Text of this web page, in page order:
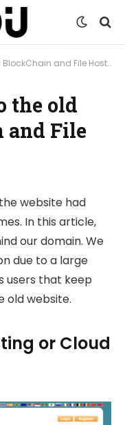
and File Hosting website?
the old
and File
website had
In this article,
our domain. We
due to a large
users that keep
old website.
or Cloud